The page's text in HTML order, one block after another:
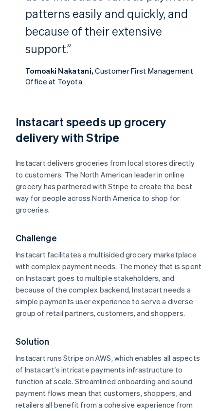
patterns easily and quickly, and
because of their extensive
support.”
Tomoaki Nakatani,Customer First Management
Office at Toyota
Instacart speeds up grocery
delivery with Stripe
Instacart delivers groceries from local stores directly
to customers. The North American leader in online
grocery has partnered with Stripe to create the best
way for people across North America to shop for
groceries.
Challenge
Instacart facilitates a multisided grocery marketplace
with complex payment needs. The money that is spent
on Instacart goes to multiple stakeholders, and
because of the complex backend, Instacart needs a
simple payments user experience to serve a diverse
group of retail partners, customers, and shoppers.
Solution
Instacart runs Stripe on AWS, which enables all aspects
of Instacart’s intricate payments infrastructure to
function at scale. Streamlined onboarding and sound
payment flows mean that customers, shoppers, and
retailers all benefit from a cohesive experience from